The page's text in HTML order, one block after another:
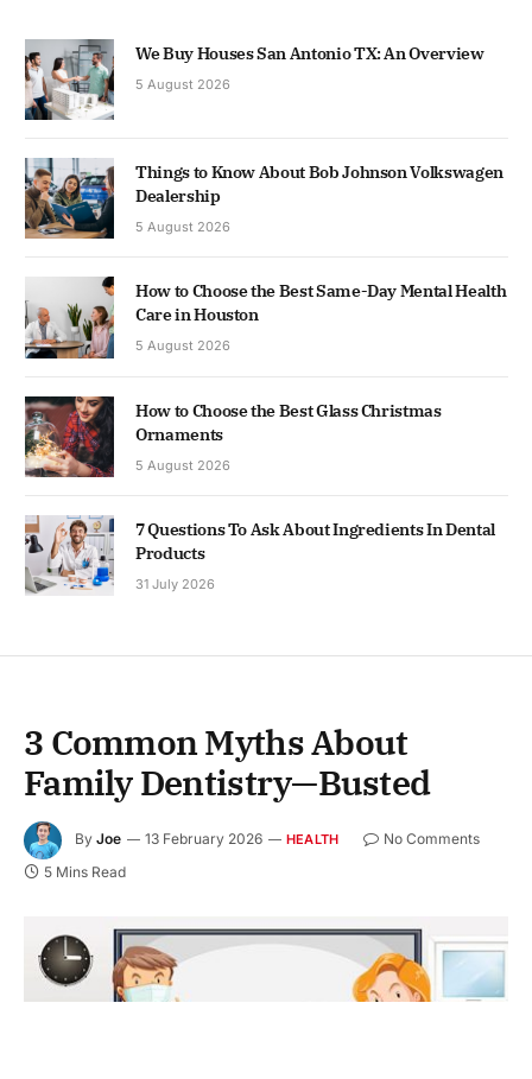
We Buy Houses San Antonio TX: An Overview
5 August 2026
Things to Know About Bob Johnson Volkswagen
Dealership
5 August 2026
How to Choose the Best Same-Day Mental Health
Care in Houston
5 August 2026
How to Choose the Best Glass Christmas
Ornaments
5 August 2026
7 Questions To Ask About Ingredients In Dental
Products
31 July 2026
3 Common Myths About
Family Dentistry—Busted
By Joe 13 February 2026 HEALTH
No Comments
5 Mins Read